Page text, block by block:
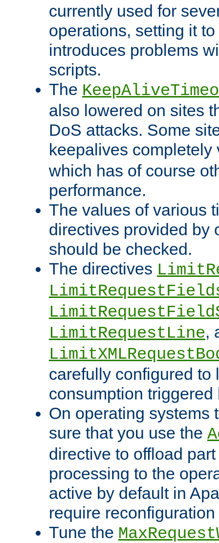
currently used for
operations, setting it
introduces problems
scripts.
The
also lowered on sites
DoS attacks. Some
keepalives
which has of course
performance.
The values of various
directives provided by
should be checked.
The directives
LimitRequestLine,
carefully configured to
consumption
On operating systems
sure that you use the
directive to offload
processing to the
active by default in
require
Tune the